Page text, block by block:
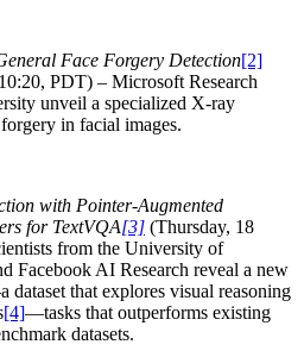
Face Forgery Detection[2]
PDT) – Microsoft Research
unveil a specialized X-ray
in facial images.
with Pointer-Augmented
for TextVQA[3] (Thursday, 18
from the University of
Facebook AI Research reveal a new
that explores visual reasoning
[4]—tasks that outperforms existing
datasets.